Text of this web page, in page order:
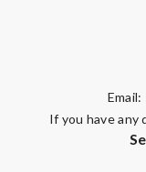
Email:
If you have any